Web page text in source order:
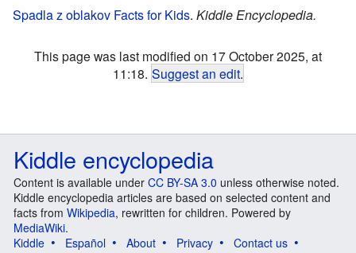
Spadla z oblakov Facts for Kids. Kiddle Encyclopedia.
This page was last modified on 17 October 2025, at
11:18. Suggest an edit.
Kiddle encyclopedia
Content is available under CC BY-SA 3.0 unless otherwise noted.
Kiddle encyclopedia articles are based on selected content and
facts from Wikipedia, rewritten for children. Powered by
MediaWiki.
Kiddle
Español About Privacy
Contact us